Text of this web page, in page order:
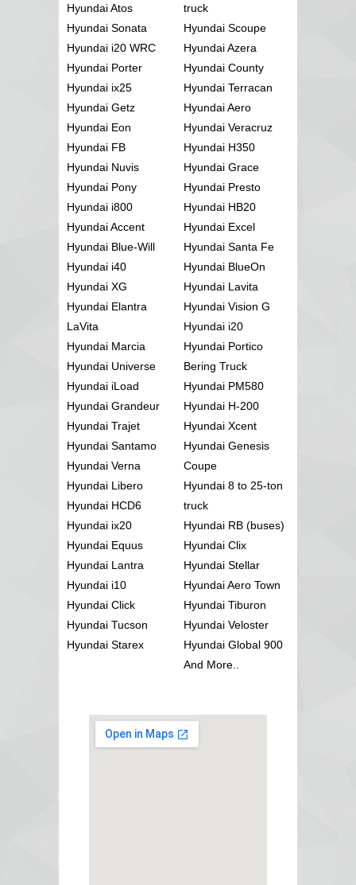
Hyundai Atos
Hyundai Sonata
Hyundai i20 WRC
Hyundai Porter
Hyundai ix25
Hyundai Getz
Hyundai Eon
Hyundai FB
Hyundai Nuvis
Hyundai Pony
Hyundai i800
Hyundai Accent
Hyundai Blue-Will
Hyundai i40
Hyundai XG
Hyundai Elantra
LaVita
Hyundai Marcia
Hyundai Universe
Hyundai iLoad
Hyundai Grandeur
Hyundai Trajet
Hyundai Santamo
Hyundai Verna
Hyundai Libero
Hyundai HCD6
Hyundai ix20
Hyundai Equus
Hyundai Lantra
Hyundai i10
Hyundai Click
Hyundai Tucson
Hyundai Starex
truck
Hyundai Scoupe
Hyundai Azera
Hyundai County
Hyundai Terracan
Hyundai Aero
Hyundai Veracruz
Hyundai H350
Hyundai Grace
Hyundai Presto
Hyundai HB20
Hyundai Excel
Hyundai Santa Fe
Hyundai BlueOn
Hyundai Lavita
Hyundai Vision G
Hyundai i20
Hyundai Portico
Bering Truck
Hyundai PM580
Hyundai H-200
Hyundai Xcent
Hyundai Genesis
Coupe
Hyundai 8 to 25-ton
truck
Hyundai RB (buses)
Hyundai Clix
Hyundai Stellar
Hyundai Aero Town
Hyundai Tiburon
Hyundai Veloster
Hyundai Global 900
And More..